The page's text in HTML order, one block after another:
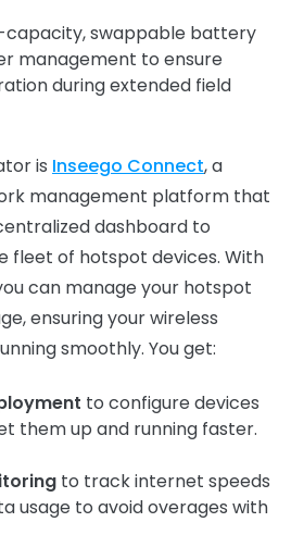
capacity, swappable battery
management to ensure
during extended field
is Inseego Connect, a
management platform that
dashboard to
fleet of hotspot devices. With
can manage your hotspot
ensuring your wireless
smoothly. You get:
to configure devices
them up and running faster.
to track internet speeds
usage to avoid overages with